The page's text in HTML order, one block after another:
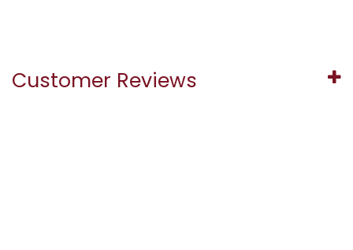
Customer Reviews